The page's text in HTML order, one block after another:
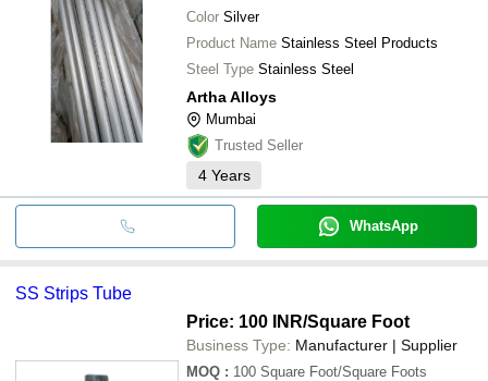
Color Silver
Product Name Stainless Steel Products
Steel Type Stainless Steel
Artha Alloys
Mumbai
Trusted Seller
4 Years
WhatsApp
SS Strips Tube
Price: 100 INR/Square Foot
Business Type: Manufacturer | Supplier
MOQ : 100 Square Foot/Square Foots